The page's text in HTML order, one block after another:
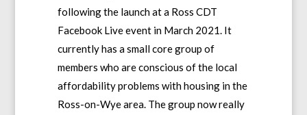
following the launch at a Ross CDT
Facebook Live event in March 2021. It
currently has a small core group of
members who are conscious of the local
affordability problems with housing in the
Ross-on-Wye area. The group now really